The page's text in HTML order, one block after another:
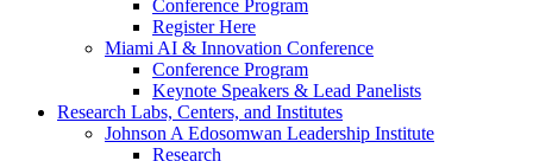
Conference Program
Register Here
Miami AI & Innovation Conference
Conference Program
Keynote Speakers & Lead Panelists
Research Labs, Centers, and Institutes
Johnson A Edosomwan Leadership Institute
Research